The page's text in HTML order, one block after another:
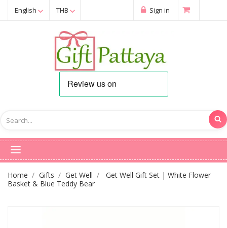
English THB Sign in
Home Gifts Get Well
Get Well Gift Set | White Flower
Basket & Blue Teddy Bear